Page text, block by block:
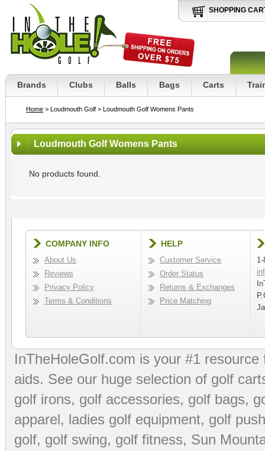
SHOPPING
Brands Clubs Balls Bags Carts
Home > Loudmouth Golf > Loudmouth Golf Womens Pants
Loudmouth Golf Womens Pants
No products found.
COMPANY INFO
About Us
Reviews
Privacy Policy
Terms & Conditions
HELP
Customer Service
Order Status
Returns & Exchanges
Price Matching
InTheHoleGolf.com is your #1
aids. See our huge selection of golf
golf irons, golf accessories, golf bags,
apparel, ladies golf equipment, golf
golf, golf swing, golf fitness, Sun